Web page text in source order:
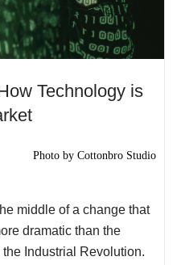
Technology is
Photo by Cottonbro Studio
middle of a change that
dramatic than the
Industrial Revolution.